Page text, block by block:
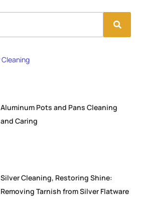
Aluminum Pots and Pans Cleaning
and Caring
Silver Cleaning, Restoring Shine:
Removing Tarnish from Silver Flatware